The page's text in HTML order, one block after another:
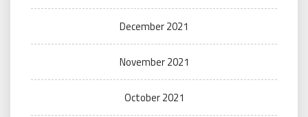
December 2021
November 2021
October 2021